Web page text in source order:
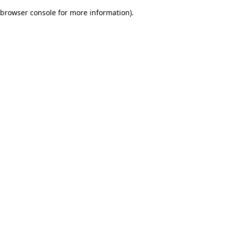
browser console for more information).